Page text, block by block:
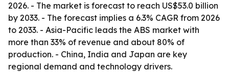
2026. - The market is forecast to reach US$53.0 billion
by 2033. - The forecast implies a 6.3% CAGR from 2026
to 2033. - Asia-Pacific leads the ABS market with
more than 33% of revenue and about 80% of
production. - China, India and Japan are key
regional demand and technology drivers.